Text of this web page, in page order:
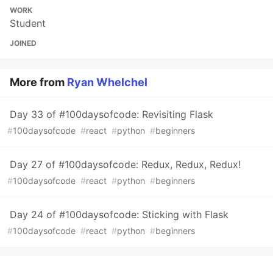
WORK
Student
JOINED
More from Ryan Whelchel
Day 33 of #100daysofcode: Revisiting Flask
#100daysofcode #react #python #beginners
Day 27 of #100daysofcode: Redux, Redux, Redux!
#100daysofcode #react #python #beginners
Day 24 of #100daysofcode: Sticking with Flask
#100daysofcode #react #python #beginners